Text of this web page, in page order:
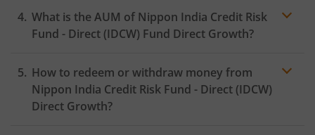
Expense ratio
What is the AUM of Nippon India Credit Risk
Fund - Direct (IDCW) Fund Direct Growth?
How to redeem or withdraw money from
Nippon India Credit Risk Fund - Direct (IDCW)
Direct Growth?